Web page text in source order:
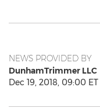
NEWS PROVIDED BY
DunhamTrimmer LLC
Dec 19, 2018, 09:00 ET